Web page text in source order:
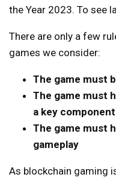
the Year 2023. To see
There are only a few
games we consider:
The game must
The game must
a key component
The game must
gameplay
As blockchain gaming